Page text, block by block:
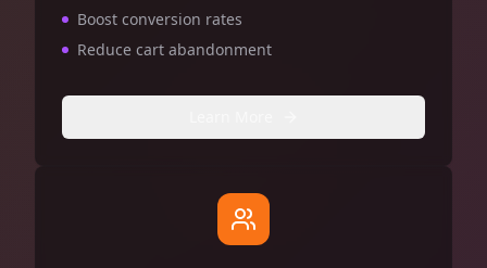
Boost conversion rates
Reduce cart abandonment